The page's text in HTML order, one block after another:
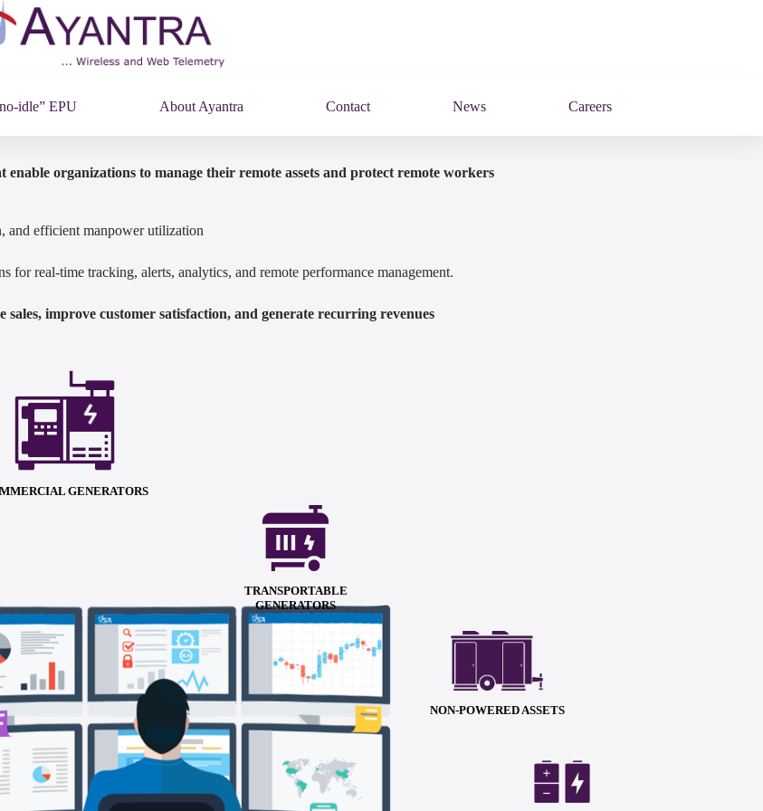
idle” EPU About Ayantra Contact News Careers
organizations to manage their remote assets and protect remote workers
and efficient manpower utilization
real-time tracking, alerts, analytics, and remote performance management.
improve customer satisfaction, and generate recurring revenues
GENERATORS
TRANSPORTABLE
GENERATORS
NON-POWERED ASSETS